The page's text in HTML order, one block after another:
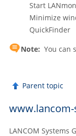
Start
Minimize
QuickFinder
Note: You can
Parent topic
LANCOM